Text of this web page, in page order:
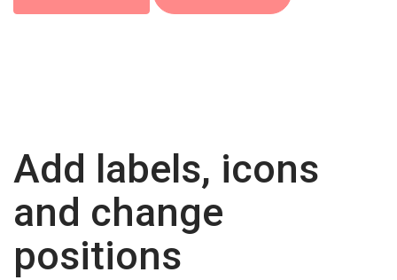
Add labels, icons
and change
positions